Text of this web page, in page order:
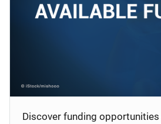
Discover funding